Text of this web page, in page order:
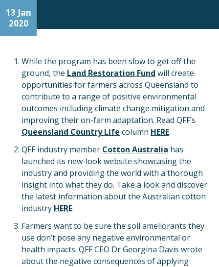
13 Jan
2020
While the program has been slow to get off the
ground, the Land Restoration Fund will create
opportunities for farmers across Queensland to
contribute to a range of positive environmental
outcomes including climate change mitigation and
improving their on-farm adaptation. Read QFF’s
Queensland Country Life column HERE.
QFF industry member Cotton Australia has
launched its new-look website showcasing the
industry and providing the world with a thorough
insight into what they do. Take a look and discover
the latest information about the Australian cotton
industry HERE.
Farmers want to be sure the soil ameliorants they
use don’t pose any negative environmental or
health impacts. QFF CEO Dr Georgina Davis wrote
about the negative consequences of applying